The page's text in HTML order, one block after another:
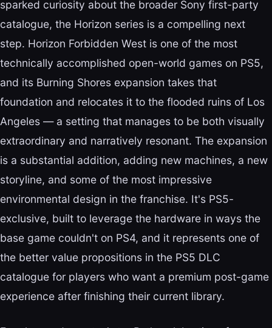
sparked curiosity about the broader Sony first-party
catalogue, the Horizon series is a compelling next
step. Horizon Forbidden West is one of the most
technically accomplished open-world games on PS5,
and its Burning Shores expansion takes that
foundation and relocates it to the flooded ruins of Los
Angeles — a setting that manages to be both visually
extraordinary and narratively resonant. The expansion
is a substantial addition, adding new machines, a new
storyline, and some of the most impressive
environmental design in the franchise. It's PS5-
exclusive, built to leverage the hardware in ways the
base game couldn't on PS4, and it represents one of
the better value propositions in the PS5 DLC
catalogue for players who want a premium post-game
experience after finishing their current library.